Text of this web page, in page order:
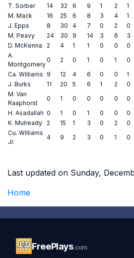
T. Sorber
14 32 6 9 1 2 1
M. Mack
16 25 6 8 3 4 1
J. Epps
8 30 4 7 0 2 0
M. Peavy
24 30 9 14 3 6 3
D. McKenna
2 4 1 1 0 0 0
A.
Montgomery
0 2 0 1 0 1 0
Ca. Williams 9 12 4 6 0 0 1
J. Burks
11 20 5 6 1 2 0
M. Van
Raaphorst
0 1 0 0 0 0 0
H. Asadallah 0 1 0 1 0 0 0
K. Mulready
2 15 1 3 0 2 0
Cu. Williams
Jr.
4 9 2 3 0 1 0
Last updated on Sunday,
Home
FreePlays.com